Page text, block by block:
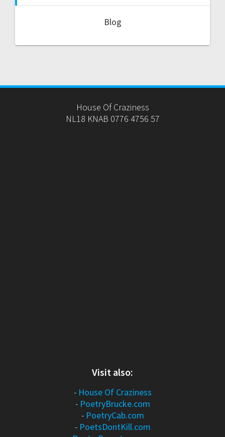
Blog
House Of Craziness
NL18 KNAB 0776 4756 57
Visit also:
- House Of Craziness
- PoetryBrucke.com
- PoetryCab.com
- PoetsDontKill.com